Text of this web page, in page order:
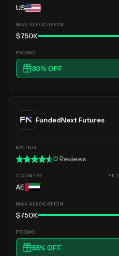
US
$750K
30% OFF
FundedNext Futures
0 Reviews
AE
$750K
55% OFF